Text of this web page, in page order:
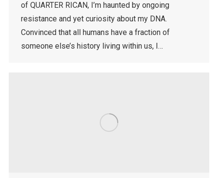
of QUARTER RICAN, I’m haunted by ongoing
resistance and yet curiosity about my DNA.
Convinced that all humans have a fraction of
someone else’s history living within us, I…